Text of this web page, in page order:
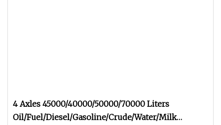
4 Axles 45000/40000/50000/70000 Liters
Oil/Fuel/Diesel/Gasoline/Crude/Water/Milk